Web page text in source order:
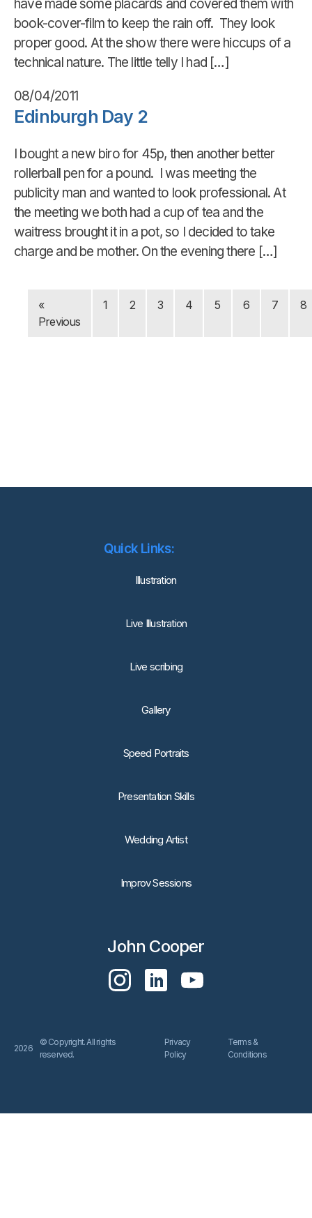
have made some placards and covered them with
book-cover-film to keep the rain off. They look
proper good. At the show there were hiccups of a
technical nature. The little telly I had […]
08/04/2011
Edinburgh Day 2
I bought a new biro for 45p, then another better
rollerball pen for a pound. I was meeting the
publicity man and wanted to look professional. At
the meeting we both had a cup of tea and the
waitress brought it in a pot, so I decided to take
charge and be mother. On the evening there […]
«
Previous
1 2 3 4 5 6 7 8
Quick Links:
lllustration
Live Illustration
Live scribing
Gallery
Speed Portraits
Presentation Skills
Wedding Artist
Improv Sessions
John Cooper
2026
© Copyright. All rights
reserved.
Privacy
Policy
Terms &
Conditions